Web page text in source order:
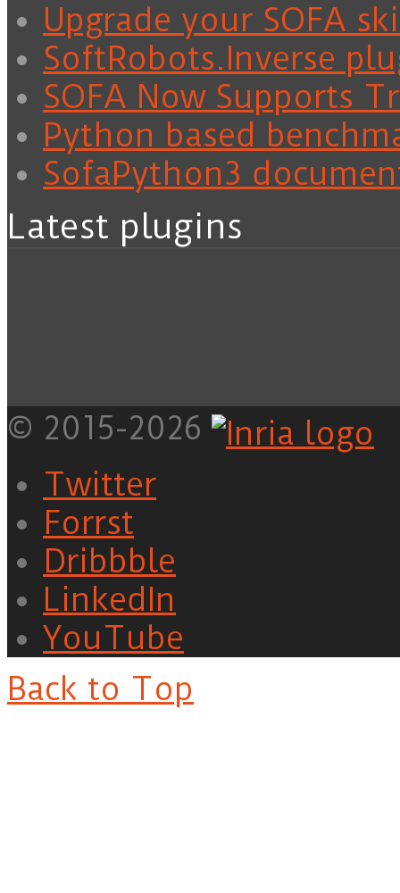
Upgrade your SOFA
SoftRobots.Inverse
SOFA Now Supports
Python based
SofaPython3
Latest plugins
© 2015-2026
Twitter
Forrst
Dribbble
LinkedIn
YouTube
Back to Top